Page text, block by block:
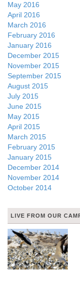
May 2016
April 2016
March 2016
February 2016
January 2016
December 2015
November 2015
September 2015
August 2015
July 2015
June 2015
May 2015
April 2015
March 2015
February 2015
January 2015
December 2014
November 2014
October 2014
LIVE FROM OUR